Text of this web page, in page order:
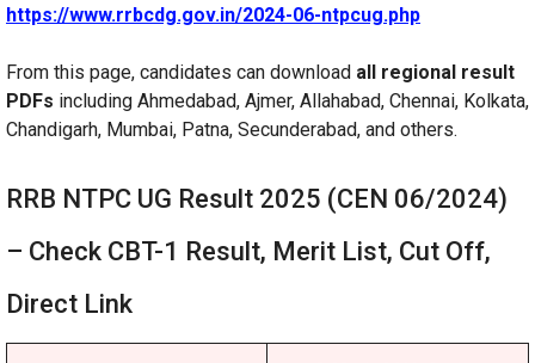
https://www.rrbcdg.gov.in/2024-06-ntpcug.php
From this page, candidates can download all regional result
PDFs including Ahmedabad, Ajmer, Allahabad, Chennai, Kolkata,
Chandigarh, Mumbai, Patna, Secunderabad, and others.
RRB NTPC UG Result 2025 (CEN 06/2024)
– Check CBT-1 Result, Merit List, Cut Off,
Direct Link